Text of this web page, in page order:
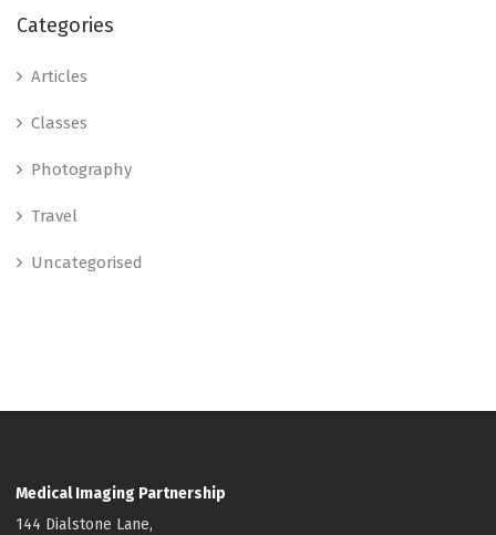
Categories
Articles
Classes
Photography
Travel
Uncategorised
Medical Imaging Partnership
144 Dialstone Lane,